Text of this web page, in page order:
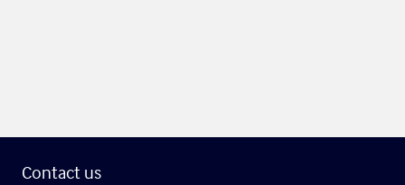
Contact us